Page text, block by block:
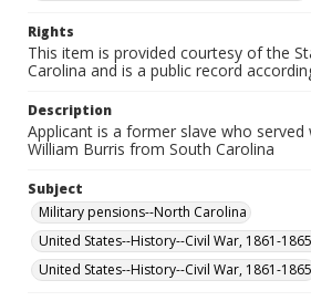
Rights
This item is provided courtesy of the
Carolina and is a public record
Description
Applicant is a former slave who
William Burris from South Carolina
Subject
Military pensions--North Carolina
United States--History--Civil War, 1861-
United States--History--Civil War, 1861-1865